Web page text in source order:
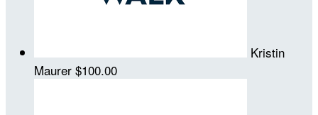
Kristin
Maurer $100.00